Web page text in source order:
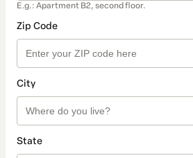
E.g.: Apartment B2, second floor.
Zip Code
City
State